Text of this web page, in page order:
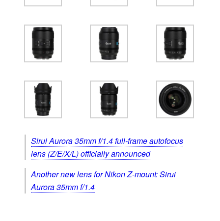
Sirui Aurora 35mm f/1.4 full-frame autofocus
lens (Z/E/X/L) officially announced
Another new lens for Nikon Z-mount: Sirui
Aurora 35mm f/1.4